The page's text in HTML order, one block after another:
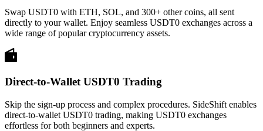
Swap USDT0 with ETH, SOL, and 300+ other coins, all sent
directly to your wallet. Enjoy seamless USDT0 exchanges across a
wide range of popular cryptocurrency assets.
Direct-to-Wallet USDT0 Trading
Skip the sign-up process and complex procedures. SideShift enables
direct-to-wallet USDT0 trading, making USDT0 exchanges
effortless for both beginners and experts.